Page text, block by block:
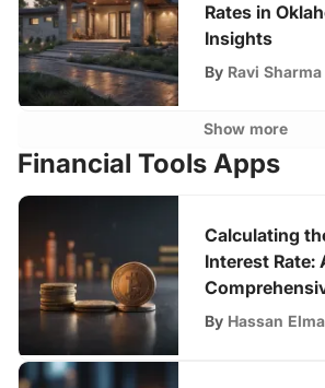
Rates in
Insights
By Ravi Sharma
Show more
Financial Tools Apps
Calculating
Interest Rate:
By Hassan